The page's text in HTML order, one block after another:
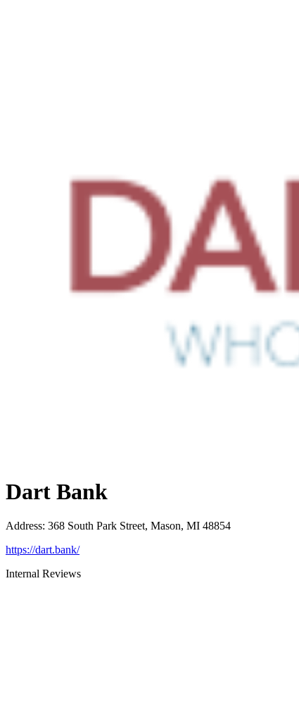
Dart Bank
Address: 368 South Park Street, Mason, MI 48854
https://dart.bank/
Internal Reviews